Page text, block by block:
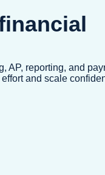
AP, reporting, and
and scale
a snap, we simply ran
Connect and